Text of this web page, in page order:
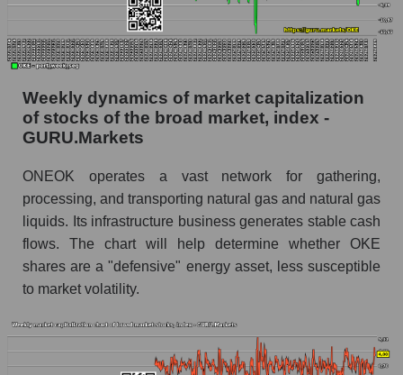
market as a whole
AKiMA Company Index ONEOK, Inc.
The AKIM Index for the overall market
Weekly dynamics of market capitalization
of stocks of the broad market, index -
GURU.Markets
ONEOK operates a vast network for gathering,
processing, and transporting natural gas and natural gas
liquids. Its infrastructure business generates stable cash
flows. The chart will help determine whether OKE
shares are a "defensive" energy asset, less susceptible
to market volatility.